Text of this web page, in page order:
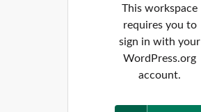
This workspace
requires you to
sign in with your
WordPress.org
account.